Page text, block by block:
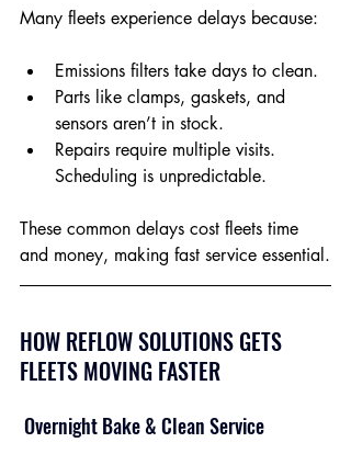
Many fleets experience delays because:
Emissions filters take days to clean.
Parts like clamps, gaskets, and
sensors aren’t in stock.
Repairs require multiple visits.
Scheduling is unpredictable.
These common delays cost fleets time
and money, making fast service essential.
HOW REFLOW SOLUTIONS GETS
FLEETS MOVING FASTER
Overnight Bake & Clean Service